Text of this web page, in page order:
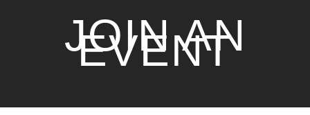
JOIN AN
EVENT